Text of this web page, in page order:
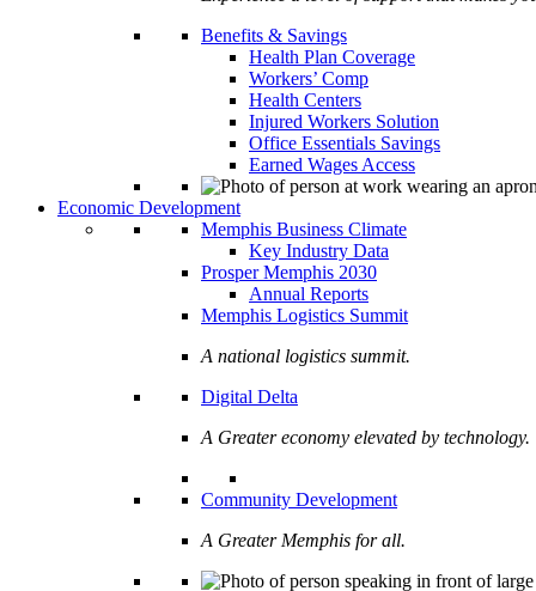
Benefits & Savings
Health Plan Coverage
Workers’ Comp
Health Centers
Injured Workers Solution
Office Essentials Savings
Earned Wages Access
Economic Development
Memphis Business Climate
Key Industry Data
Prosper Memphis 2030
Annual Reports
Memphis Logistics Summit
A national logistics summit.
Digital Delta
A Greater economy elevated by technology.
Community Development
A Greater Memphis for all.